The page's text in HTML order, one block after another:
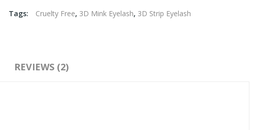
Tags: Cruelty Free, 3D Mink Eyelash, 3D Strip Eyelash
REVIEWS (2)